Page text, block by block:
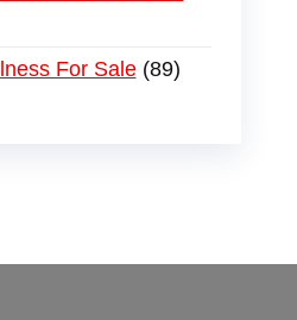
For Sale 89